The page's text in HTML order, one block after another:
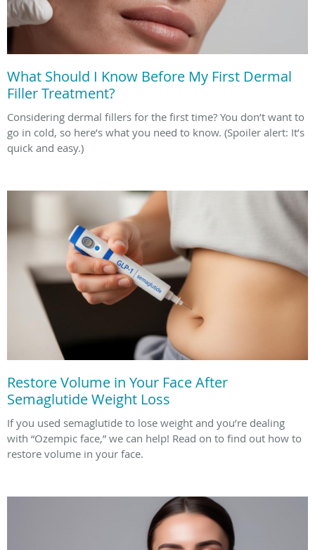
What Should I Know Before My First Dermal
Filler Treatment?
Considering dermal fillers for the first time? You don’t want to
go in cold, so here’s what you need to know. (Spoiler alert: It’s
quick and easy.)
Restore Volume in Your Face After
Semaglutide Weight Loss
If you used semaglutide to lose weight and you’re dealing
with “Ozempic face,” we can help! Read on to find out how to
restore volume in your face.